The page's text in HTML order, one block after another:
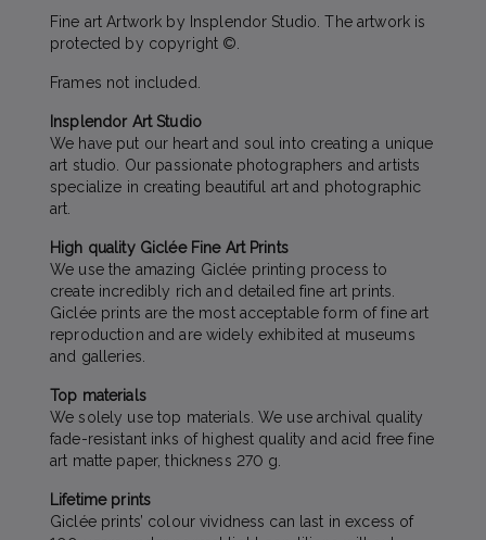
Fine art Artwork by Insplendor Studio. The artwork is
protected by copyright ©.
Frames not included.
Insplendor Art Studio
We have put our heart and soul into creating a unique
art studio. Our passionate photographers and artists
specialize in creating beautiful art and photographic
art.
High quality Giclée Fine Art Prints
We use the amazing Giclée printing process to
create incredibly rich and detailed fine art prints.
Giclée prints are the most acceptable form of fine art
reproduction and are widely exhibited at museums
and galleries.
Top materials
We solely use top materials. We use archival quality
fade-resistant inks of highest quality and acid free fine
art matte paper, thickness 270 g.
Lifetime prints
Giclée prints’ colour vividness can last in excess of